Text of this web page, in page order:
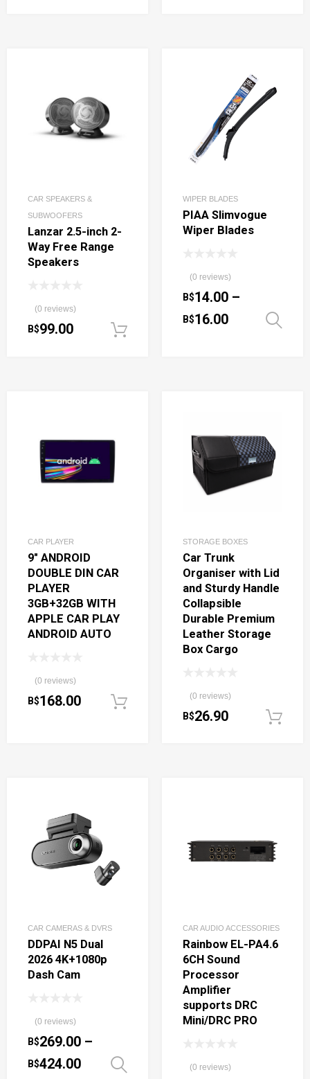
CAR SPEAKERS &
SUBWOOFERS
Lanzar 2.5-inch 2-
Way Free Range
Speakers
(0 reviews)
B$99.00
WIPER BLADES
PIAA Slimvogue
Wiper Blades
(0 reviews)
B$14.00 –
B$16.00
CAR PLAYER
9″ ANDROID
DOUBLE DIN CAR
PLAYER
3GB+32GB WITH
APPLE CAR PLAY
ANDROID AUTO
(0 reviews)
B$168.00 Add to cart
STORAGE BOXES
Car Trunk
Organiser with Lid
and Sturdy Handle
Collapsible
Durable Premium
Leather Storage
Box Cargo
(0 reviews)
B$26.90
CAR CAMERAS & DVRS
DDPAI N5 Dual
2026 4K+1080p
Dash Cam
(0 reviews)
B$269.00 –
B$424.00 Select options
CAR AUDIO ACCESSORIES
Rainbow EL-PA4.6
6CH Sound
Processor
Amplifier
supports DRC
Mini/DRC PRO
(0 reviews)